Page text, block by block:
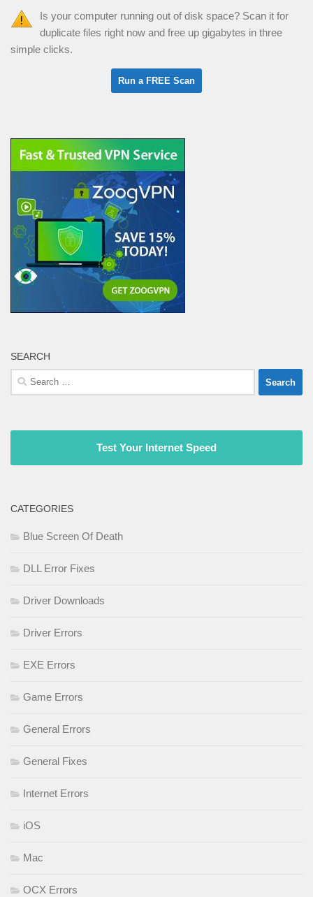
Is your computer running out of disk space? Scan it for
duplicate files right now and free up gigabytes in three
simple clicks.
SEARCH
Search
for:
Test Your Internet Speed
CATEGORIES
Blue Screen Of Death
DLL Error Fixes
Driver Downloads
Driver Errors
EXE Errors
Game Errors
General Errors
General Fixes
Internet Errors
iOS
Mac
OCX Errors